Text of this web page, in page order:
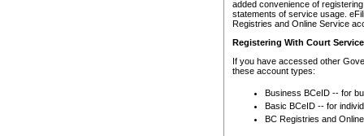
added convenience of
statements of service usage.
Registries and Online Service
Registering With Court
If you have accessed other
these account types:
Business BCeID -- for
Basic BCeID -- for
BC Registries and